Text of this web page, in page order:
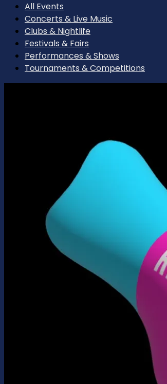
All Events
Concerts & Live Music
Clubs & Nightlife
Festivals & Fairs
Performances & Shows
Tournaments & Competitions